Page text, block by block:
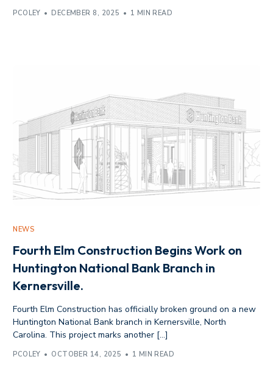
PCOLEY DECEMBER 8, 2025 1 MIN READ
NEWS
Fourth Elm Construction Begins Work on
Huntington National Bank Branch in
Kernersville.
Fourth Elm Construction has officially broken ground on a new
Huntington National Bank branch in Kernersville, North
Carolina. This project marks another […]
PCOLEY OCTOBER 14, 2025 1 MIN READ